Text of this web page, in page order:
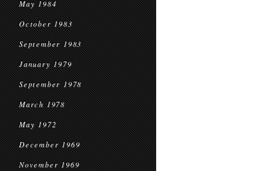
May 1984
October 1983
September 1983
January 1979
September 1978
March 1978
May 1972
December 1969
November 1969